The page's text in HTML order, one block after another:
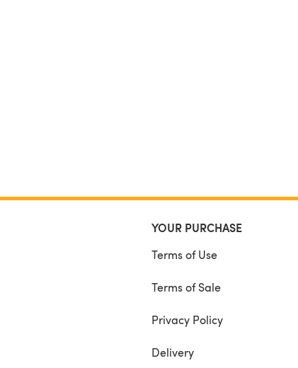
YOUR PURCHASE
Terms of Use
Terms of Sale
Privacy Policy
Delivery